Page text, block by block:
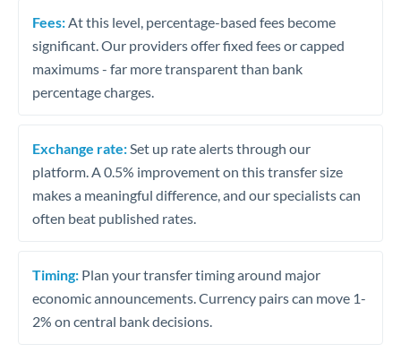
Fees: At this level, percentage-based fees become
significant. Our providers offer fixed fees or capped
maximums - far more transparent than bank
percentage charges.
Exchange rate: Set up rate alerts through our
platform. A 0.5% improvement on this transfer size
makes a meaningful difference, and our specialists can
often beat published rates.
Timing: Plan your transfer timing around major
economic announcements. Currency pairs can move 1-
2% on central bank decisions.